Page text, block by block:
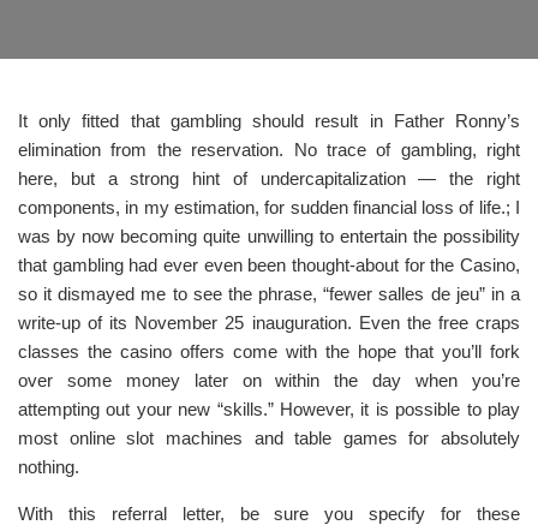
It only fitted that gambling should result in Father Ronny’s
elimination from the reservation. No trace of gambling, right
here, but a strong hint of undercapitalization — the right
components, in my estimation, for sudden financial loss of life.; I
was by now becoming quite unwilling to entertain the possibility
that gambling had ever even been thought-about for the Casino,
so it dismayed me to see the phrase, “fewer salles de jeu” in a
write-up of its November 25 inauguration. Even the free craps
classes the casino offers come with the hope that you’ll fork
over some money later on within the day when you’re
attempting out your new “skills.” However, it is possible to play
most online slot machines and table games for absolutely
nothing.
With this referral letter, be sure you specify for these